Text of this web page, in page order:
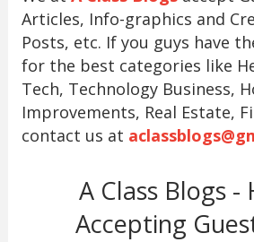
Articles, Info-graphics and
Posts, etc. If you guys have
for the best categories like
Tech, Technology Business,
Improvements, Real Estate,
contact us at
A Class Blogs -
Accepting